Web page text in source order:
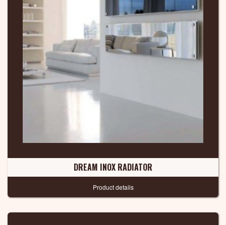
DREAM INOX RADIATOR
Product details